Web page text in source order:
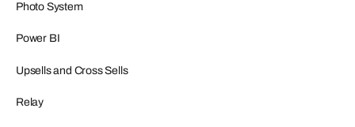
Photo System
Power BI
Upsells and Cross Sells
Relay